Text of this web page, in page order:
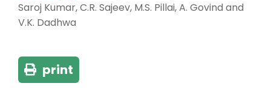
Saroj Kumar, C.R. Sajeev, M.S. Pillai, A. Govind and
V.K. Dadhwa
print